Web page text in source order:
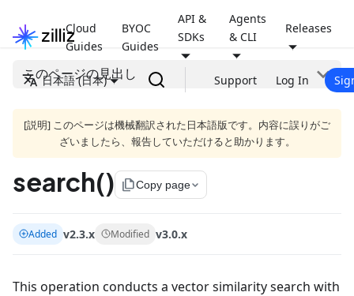
Cloud
Guides
BYOC
Guides
API &
SDKs
Agents
& CLI
Releases
日本語 (日本) Support Log In
このページの見出し
[説明] このページは機械翻訳された日本語版です。内容に誤りがご
ざいましたら、報告していただけると助かります。
search() file_copyCopy page
Added v2.3.x Modified v3.0.x
This operation conducts a vector similarity search with